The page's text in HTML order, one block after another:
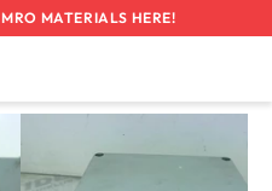
MATERIALS HERE!
in
email once Roland
Box
becomes available
theRoland SCBI10
Box S0001745
was